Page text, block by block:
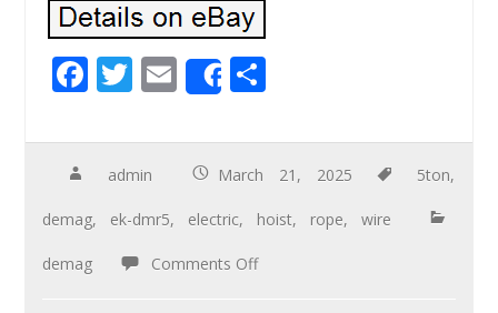
F
e
b
o
o
k
T
tt
er
E
m
ail
Share
ar
e
admin March 21, 2025 5ton,
demag, ek-dmr5, electric, hoist, rope,wire
demag Comments Off